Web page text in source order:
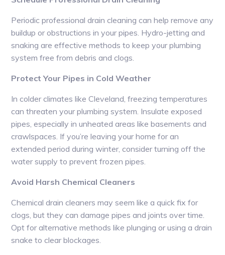
Periodic professional drain cleaning can help remove any
buildup or obstructions in your pipes. Hydro-jetting and
snaking are effective methods to keep your plumbing
system free from debris and clogs.
Protect Your Pipes in Cold Weather
In colder climates like Cleveland, freezing temperatures
can threaten your plumbing system. Insulate exposed
pipes, especially in unheated areas like basements and
crawlspaces. If you’re leaving your home for an
extended period during winter, consider turning off the
water supply to prevent frozen pipes.
Avoid Harsh Chemical Cleaners
Chemical drain cleaners may seem like a quick fix for
clogs, but they can damage pipes and joints over time.
Opt for alternative methods like plunging or using a drain
snake to clear blockages.